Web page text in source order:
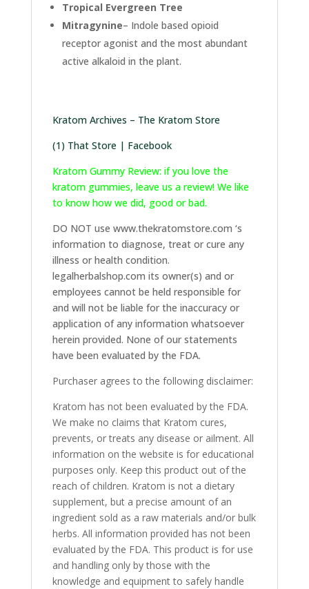
Tropical Evergreen Tree
Mitragynine– Indole based opioid
receptor agonist and the most abundant
active alkaloid in the plant.
Kratom Archives – The Kratom Store
(1) That Store | Facebook
Kratom Gummy Review: if you love the
kratom gummies, leave us a review! We like
to know how we did, good or bad.
DO NOT use www.thekratomstore.com ‘s
information to diagnose, treat or cure any
illness or health condition.
legalherbalshop.com its owner(s) and or
employees cannot be held responsible for
and will not be liable for the inaccuracy or
application of any information whatsoever
herein provided. None of our statements
have been evaluated by the FDA.
Purchaser agrees to the following disclaimer:
Kratom has not been evaluated by the FDA.
We make no claims that Kratom cures,
prevents, or treats any disease or ailment. All
information on the website is for educational
purposes only. Keep this product out of the
reach of children. Kratom is not a dietary
supplement, but a precise amount of an
ingredient sold as a raw materials and/or bulk
herbs. All information provided has not been
evaluated by the FDA. This product is for use
and handling only by those with the
knowledge and equipment to safely handle